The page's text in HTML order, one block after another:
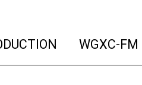
(current)
WGXC-FM